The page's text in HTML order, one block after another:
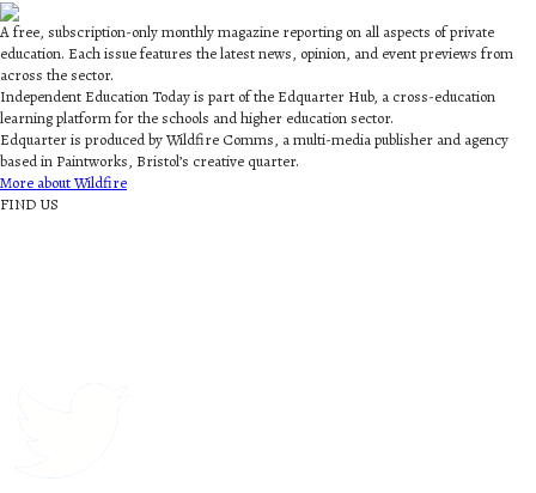
A free, subscription-only monthly magazine reporting on all aspects of private
education. Each issue features the latest news, opinion, and event previews from
across the sector.
Independent Education Today is part of the Edquarter Hub, a cross-education
learning platform for the schools and higher education sector.
Edquarter is produced by Wildfire Comms, a multi-media publisher and agency
based in Paintworks, Bristol’s creative quarter.
More about Wildfire
FIND US